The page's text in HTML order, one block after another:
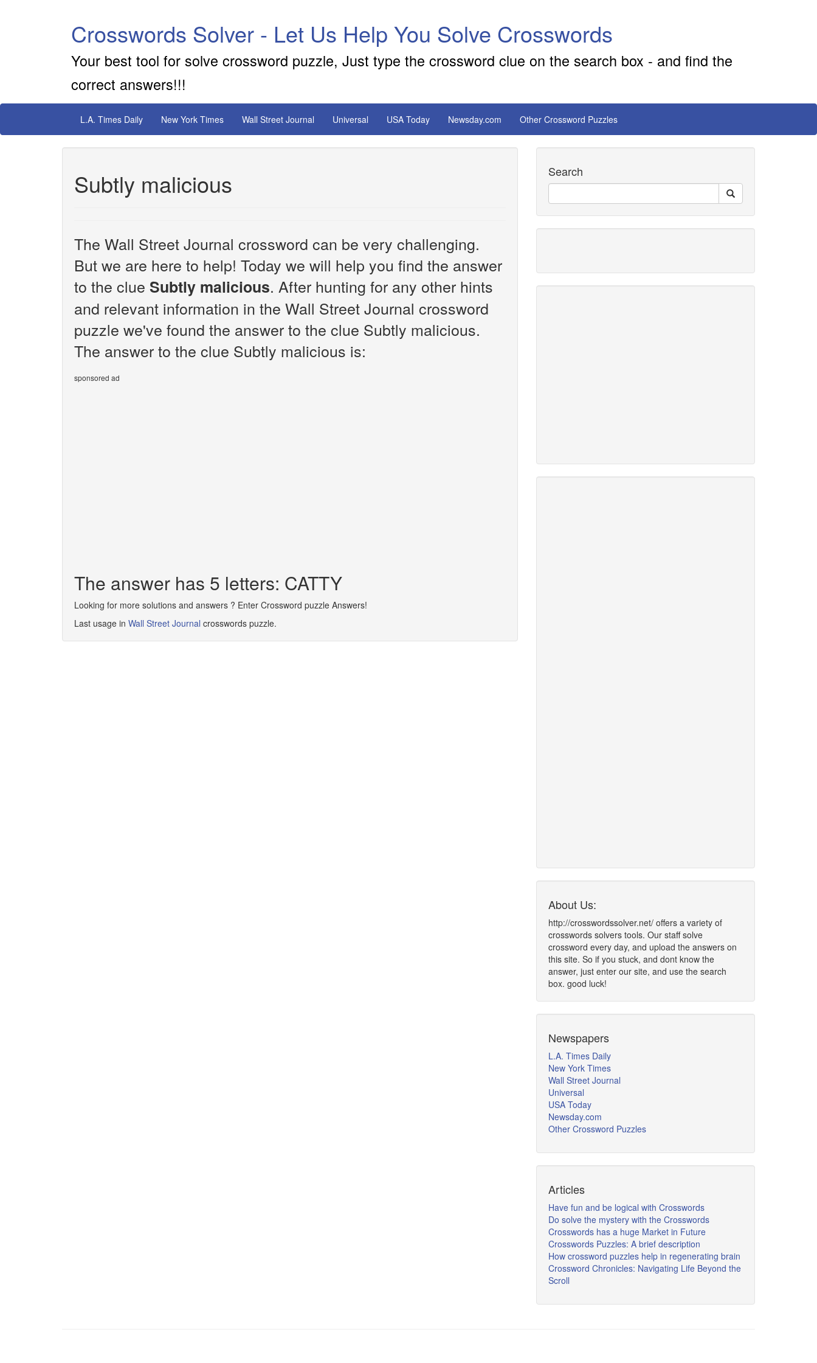
Crosswords Solver - Let Us Help You Solve Crosswords
Your best tool for solve crossword puzzle, Just type the crossword clue on the search box - and find the
correct answers!!!
L.A. Times Daily New York Times Wall Street Journal Universal USA Today Newsday.com Other Crossword Puzzles
Subtly malicious
The Wall Street Journal crossword can be very challenging.
But we are here to help! Today we will help you find the answer
to the clue Subtly malicious. After hunting for any other hints
and relevant information in the Wall Street Journal crossword
puzzle we've found the answer to the clue Subtly malicious.
The answer to the clue Subtly malicious is:
sponsored ad
The answer has 5 letters: CATTY
Looking for more solutions and answers ? Enter Crossword puzzle Answers!
Last usage in Wall Street Journal crosswords puzzle.
Search
About Us:
http://crosswordssolver.net/ offers a variety of
crosswords solvers tools. Our staff solve
crossword every day, and upload the answers on
this site. So if you stuck, and dont know the
answer, just enter our site, and use the search
box. good luck!
Newspapers
L.A. Times Daily
New York Times
Wall Street Journal
Universal
USA Today
Newsday.com
Other Crossword Puzzles
Articles
Have fun and be logical with Crosswords
Do solve the mystery with the Crosswords
Crosswords has a huge Market in Future
Crosswords Puzzles: A brief description
How crossword puzzles help in regenerating brain
Crossword Chronicles: Navigating Life Beyond the
Scroll